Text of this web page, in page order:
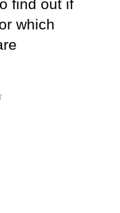
find out if
which